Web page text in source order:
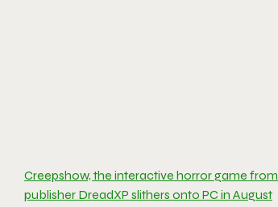
Creepshow, the interactive horror game from
publisher DreadXP slithers onto PC in August